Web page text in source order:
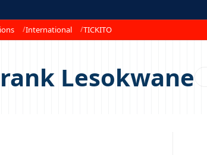
International TICKITO
Lesokwane